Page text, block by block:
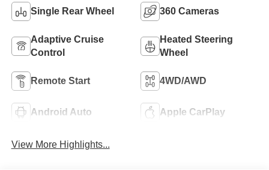
Single Rear Wheel 360 Cameras
Adaptive Cruise
Control
Heated Steering
Wheel
Remote Start 4WD/AWD
Android Auto Apple CarPlay
View More Highlights...